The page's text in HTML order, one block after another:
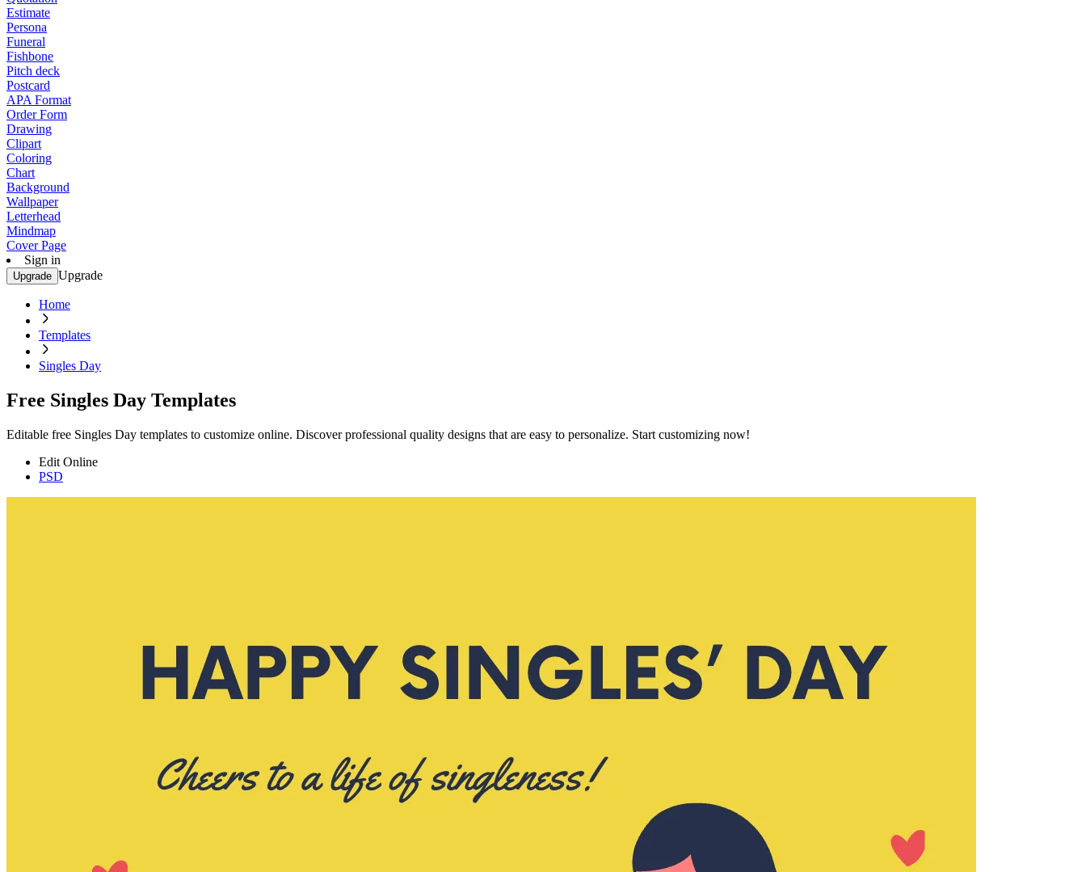
Estimate
Persona
Funeral
Fishbone
Pitch deck
Postcard
APA Format
Order Form
Drawing
Clipart
Coloring
Chart
Background
Wallpaper
Letterhead
Mindmap
Cover Page
Sign in
Upgrade Upgrade
Home
Templates
Singles Day
Free Singles Day Templates
Editable free Singles Day templates to customize online. Discover professional quality designs that are easy to personalize. Start customizing now!
Edit Online
PSD